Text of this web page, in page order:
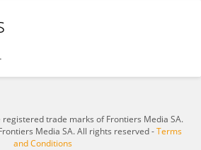
registered trade marks of Frontiers Media SA.
Media SA. All rights reserved -Terms
and Conditions